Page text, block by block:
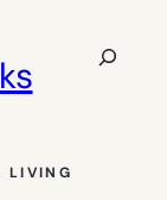
Search
LIVING